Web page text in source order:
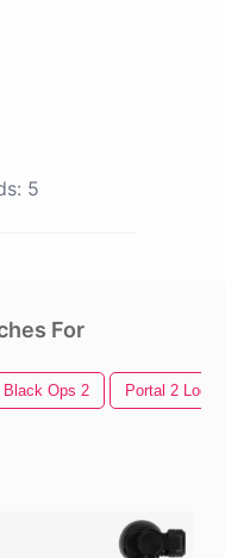
5
For
Black Ops 2 Portal 2 Logo